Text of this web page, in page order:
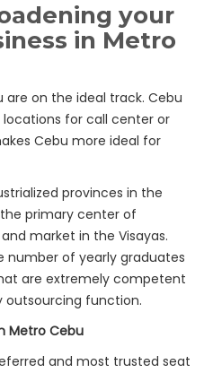
your
in Metro
are on the ideal track. Cebu
for call center or
Cebu more ideal for
provinces in the
primary center of
market in the Visayas.
number of yearly graduates
are extremely competent
outsourcing function.
Metro Cebu
and most trusted seat